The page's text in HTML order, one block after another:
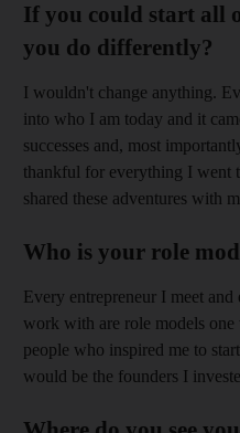
If you could start all
you do differently?
I wouldn't change anything.
into who I am today and it
successes and, most
thankful for everything I went
shared these adventures with
Who is your role
Every entrepreneur I meet
work with are role models
people who inspired me to
would be the founders I